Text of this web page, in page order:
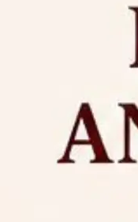
Course against
Notification for
for Ph.D.
7, 2026.